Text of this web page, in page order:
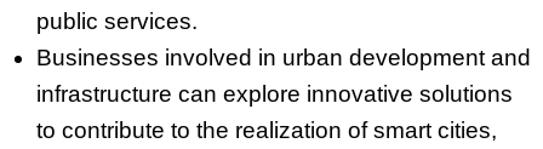
public services.
Businesses involved in urban development and
infrastructure can explore innovative solutions
to contribute to the realization of smart cities,